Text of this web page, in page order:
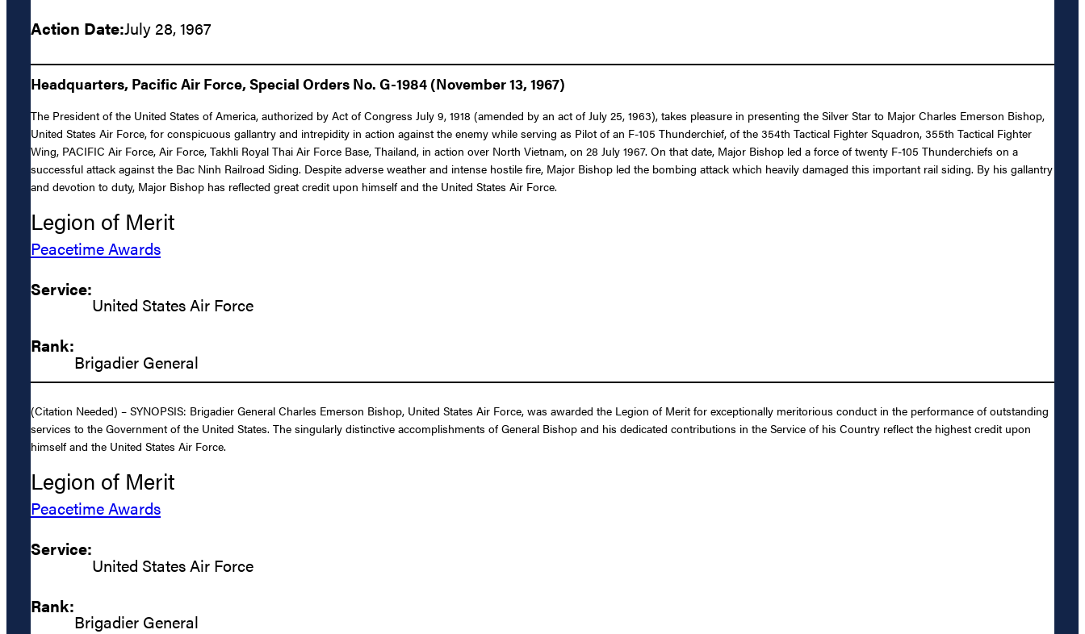
Action Date:July 28, 1967
Headquarters, Pacific Air Force, Special Orders No. G-1984 (November 13, 1967)
The President of the United States of America, authorized by Act of Congress July 9, 1918 (amended by an act of July 25, 1963), takes pleasure in presenting the Silver Star to Major Charles Emerson Bishop,
United States Air Force, for conspicuous gallantry and intrepidity in action against the enemy while serving as Pilot of an F-105 Thunderchief, of the 354th Tactical Fighter Squadron, 355th Tactical Fighter
Wing, PACIFIC Air Force, Air Force, Takhli Royal Thai Air Force Base, Thailand, in action over North Vietnam, on 28 July 1967. On that date, Major Bishop led a force of twenty F-105 Thunderchiefs on a
successful attack against the Bac Ninh Railroad Siding. Despite adverse weather and intense hostile fire, Major Bishop led the bombing attack which heavily damaged this important rail siding. By his gallantry
and devotion to duty, Major Bishop has reflected great credit upon himself and the United States Air Force.
Legion of Merit
Peacetime Awards
Service:
United States Air Force
Rank:
Brigadier General
(Citation Needed) – SYNOPSIS: Brigadier General Charles Emerson Bishop, United States Air Force, was awarded the Legion of Merit for exceptionally meritorious conduct in the performance of outstanding
services to the Government of the United States. The singularly distinctive accomplishments of General Bishop and his dedicated contributions in the Service of his Country reflect the highest credit upon
himself and the United States Air Force.
Legion of Merit
Peacetime Awards
Service:
United States Air Force
Rank:
Brigadier General